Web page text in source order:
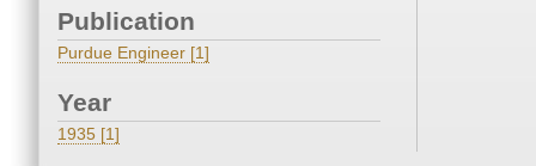
Publication
Purdue Engineer [1]
Year
1935 [1]